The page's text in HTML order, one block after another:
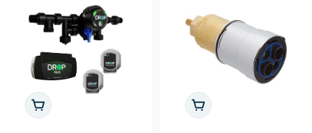
Add To Cart Choose Options